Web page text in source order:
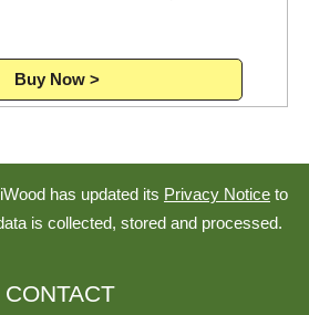
Buy Now >
has updated its Privacy Notice to
is collected, stored and processed.
CONTACT